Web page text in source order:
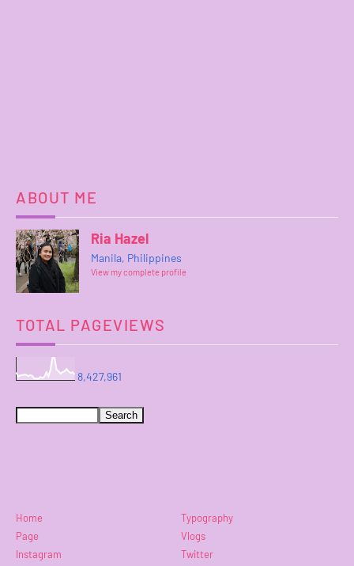
ABOUT ME
Ria Hazel
Manila, Philippines
View my complete profile
TOTAL PAGEVIEWS
8,427,961
Home
Typography
Page
Vlogs
Instagram
Twitter